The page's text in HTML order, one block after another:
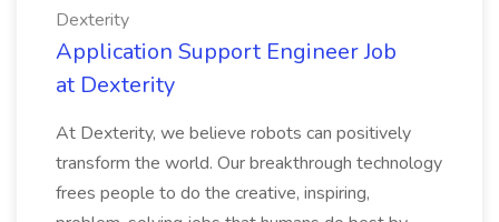
Dexterity
Application Support Engineer Job
at Dexterity
At Dexterity, we believe robots can positively
transform the world. Our breakthrough technology
frees people to do the creative, inspiring,